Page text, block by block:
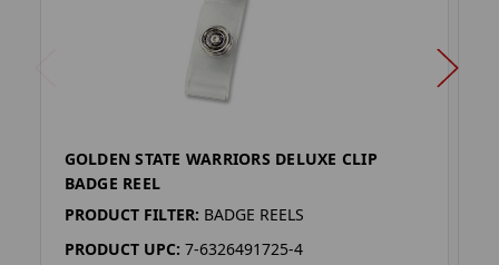
GOLDEN STATE WARRIORS DELUXE CLIP
BADGE REEL
PRODUCT FILTER: BADGE REELS
PRODUCT UPC: 7-6326491725-4